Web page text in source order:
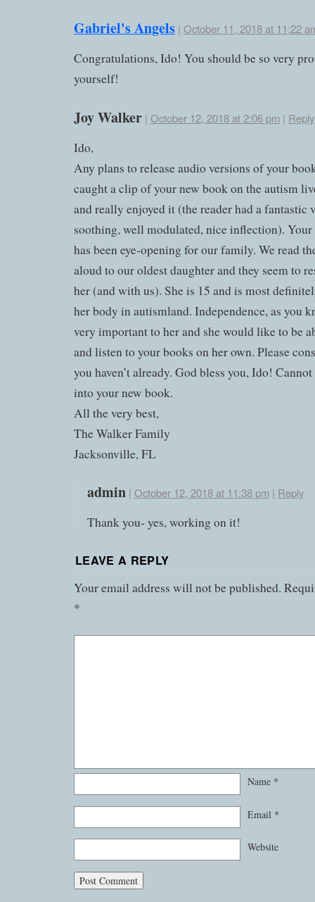
Gabriel's Angels | October 11, 2018 at 11:22
Congratulations, Ido! You should be so very
yourself!
Joy Walker | October 12, 2018 at 2:06 pm | Reply
Ido,
Any plans to release audio versions of your
caught a clip of your new book on the autism
and really enjoyed it (the reader had a
soothing, well modulated, nice inflection).
has been eye-opening for our family. We read
aloud to our oldest daughter and they seem to
her (and with us). She is 15 and is most
her body in autismland. Independence, as you
very important to her and she would like to be
and listen to your books on her own. Please
you haven’t already. God bless you, Ido!
into your new book.
All the very best,
The Walker Family
Jacksonville, FL
admin | October 12, 2018 at 11:38 pm| Reply
Thank you- yes, working on it!
LEAVE A REPLY
Your email address will not be published.
*
Name *
Email *
Website